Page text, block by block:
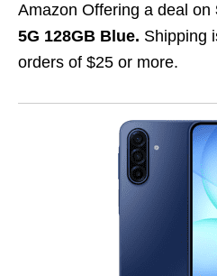
Amazon Offering a deal on
5G 128GB Blue. Shipping
orders of $25 or more.